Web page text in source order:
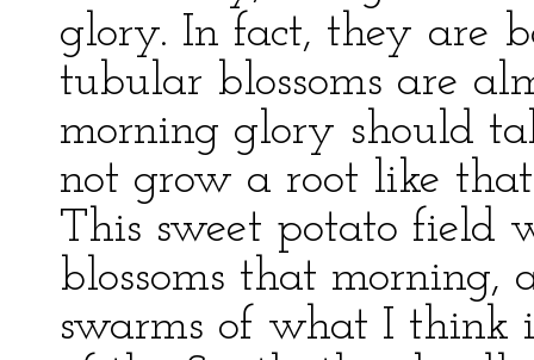
glory. In fact, they are
tubular blossoms are
morning glory should
not grow a root like
This sweet potato field
blossoms that
swarms of what I think